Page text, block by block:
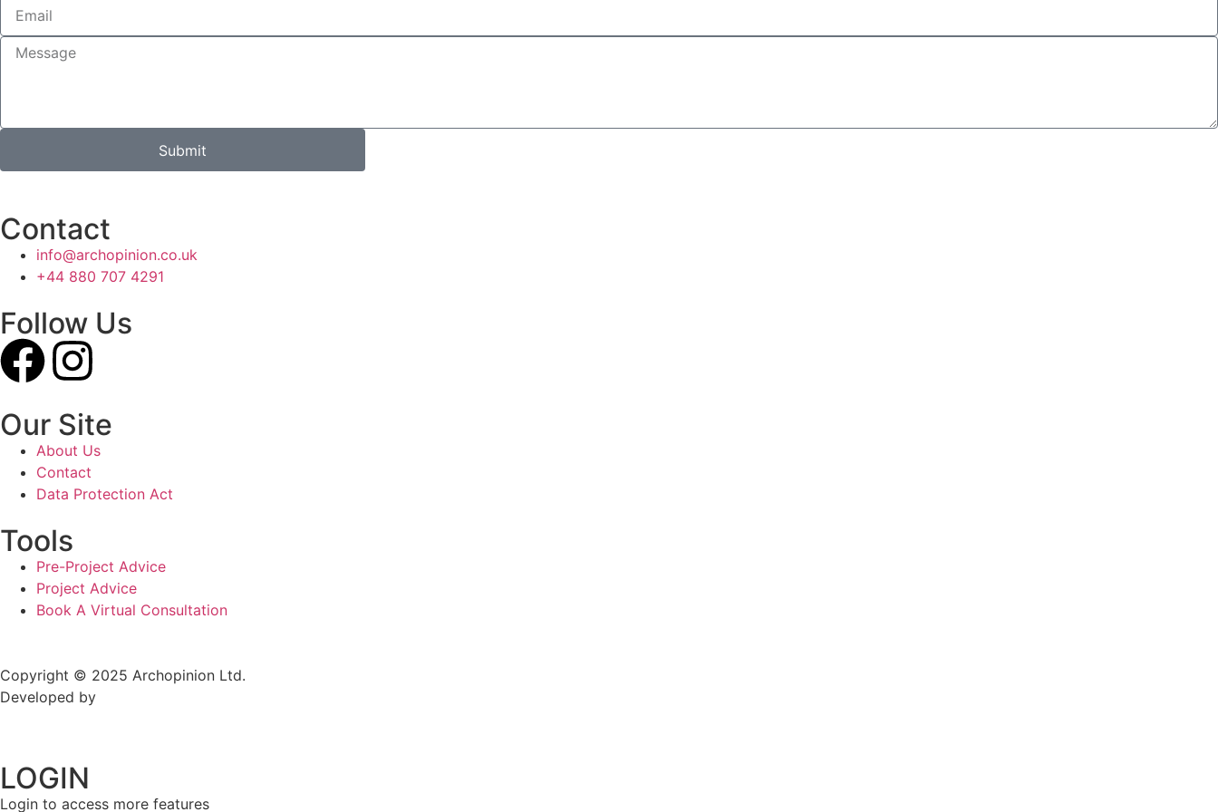
Submit
Contact
info@archopinion.co.uk
+44 880 707 4291
Follow Us
Our Site
About Us
Contact
Data Protection Act
Tools
Pre-Project Advice
Project Advice
Book A Virtual Consultation
Copyright © 2025 Archopinion Ltd.
Developed by
LOGIN
Login to access more features